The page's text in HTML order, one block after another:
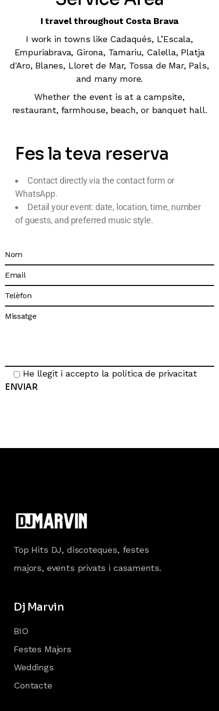
I travel throughout Costa Brava
I work in towns like Cadaqués, L’Escala,
Empuriabrava, Girona, Tamariu, Calella, Platja
d'Aro, Blanes, Lloret de Mar, Tossa de Mar, Pals,
and many more.
Whether the event is at a campsite,
restaurant, farmhouse, beach, or banquet hall.
Fes la teva reserva
Contact directly via the contact form or
WhatsApp.
Detail your event: date, location, time, number
of guests, and preferred music style.
He llegit i accepto la política de privacitat
ENVIAR
Top Hits DJ, discoteques, festes
majors, events privats i casaments.
Dj Marvin
BIO
Festes Majors
Weddings
Contacte